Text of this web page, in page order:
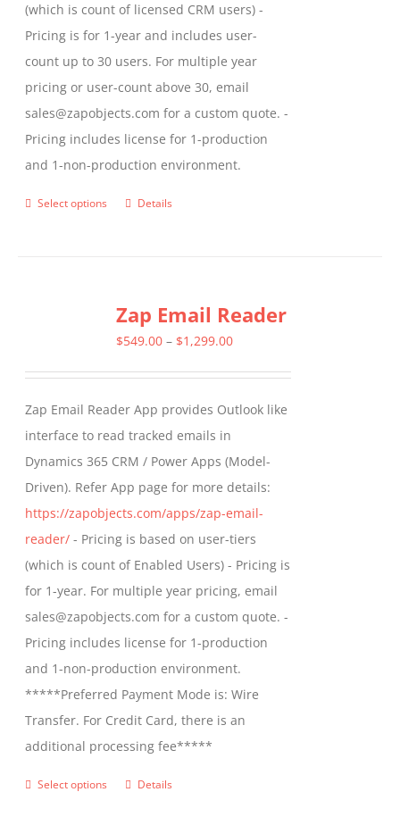
(which is count of licensed CRM users) -
Pricing is for 1-year and includes user-
count up to 30 users. For multiple year
pricing or user-count above 30, email
sales@zapobjects.com for a custom quote. -
Pricing includes license for 1-production
and 1-non-production environment.
Select options
This
variants.
The
be
chosen
on
the
product
page
Details
Zap Email Reader
$549.00 – $1,299.00Price
through
Zap Email Reader App provides Outlook like
interface to read tracked emails in
Dynamics 365 CRM / Power Apps (Model-
Driven). Refer App page for more details:
https://zapobjects.com/apps/zap-email-
reader/ - Pricing is based on user-tiers
(which is count of Enabled Users) - Pricing is
for 1-year. For multiple year pricing, email
sales@zapobjects.com for a custom quote. -
Pricing includes license for 1-production
and 1-non-production environment.
*****Preferred Payment Mode is: Wire
Transfer. For Credit Card, there is an
additional processing fee*****
Select options
ThisDetails